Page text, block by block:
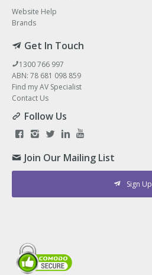
Website Help
Brands
Get In Touch
1300 766 997
ABN: 78 681 098 859
Find my AV Specialist
Contact Us
Follow Us
Join Our Mailing List
Sign Up